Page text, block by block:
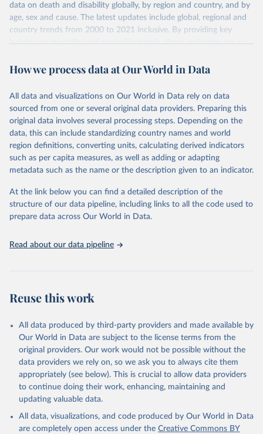
data on death and disability globally, by region and country, and by
age, sex and cause. The latest updates include global, regional and
country trends from 2000 to 2021 inclusive. By providing key
insights on mortality and morbidity trends, these estimates are a
policy and resource allocation.
and comparable time-series data from 2000 onwards for health-
related indicators, including life expectancy, healthy life expectancy,
mortality and morbidity, as well as burden of diseases at global,
regional and country levels, disaggregated by age, sex and cause.
They are produced using data from multiple consolidated sources,
including national vital registration data, latest estimates from
WHO technical programmes, United Nations partners and inter-
scientific studies. A broad spectrum of robust and well-established
scientific methods were applied for the processing, synthesis and
analysis of data.
prior to any processing or adaptation by Our World in Data.
To cite
data downloaded from this page, please use the suggested citation
given in
Reuse This Work
Global Health Estimates 2021: Deaths by Cause, Age,
Sex, by Country and by Region, 2000-2021. Geneva,
World Health Organization; 2024.
How we process data at Our World in Data
All data and visualizations on Our World in Data rely on data
sourced from one or several original data providers. Preparing this
original data involves several processing steps. Depending on the
data, this can include standardizing country names and world
region definitions, converting units, calculating derived indicators
such as per capita measures, as well as adding or adapting
metadata such as the name or the description given to an indicator.
At the link below you can find a detailed description of the
structure of our data pipeline, including links to all the code used to
prepare data across Our World in Data.
Read about our data pipeline
Reuse this work
All data produced by third-party providers and made available by
Our World in Data are subject to the license terms from the
original providers. Our work would not be possible without the
data providers we rely on, so we ask you to always cite them
appropriately (see below). This is crucial to allow data providers
to continue doing their work, enhancing, maintaining and
updating valuable data.
All data, visualizations, and code produced by Our World in Data
are completely open access under the Creative Commons BY